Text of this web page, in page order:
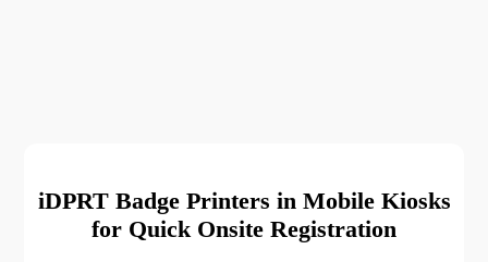
iDPRT Badge Printers in Mobile Kiosks
for Quick Onsite Registration